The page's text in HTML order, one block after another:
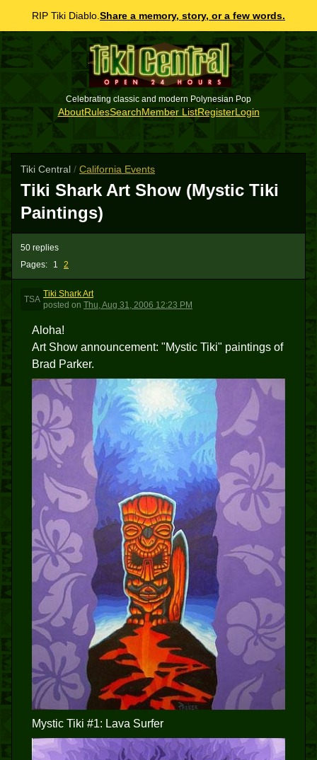
RIP Tiki Diablo. Share a memory, story, or a few words.
Celebrating classic and modern Polynesian Pop
AboutRulesSearchMember ListRegisterLogin
Tiki Central / California Events
Tiki Shark Art Show (Mystic Tiki
Paintings)
Pages: 1 2
50 replies
TSA
Tiki Shark Art
posted on Thu, Aug 31, 2006 12:23 PM
Aloha!
Art Show announcement: "Mystic Tiki" paintings of
Brad Parker.
Mystic Tiki #1: Lava Surfer